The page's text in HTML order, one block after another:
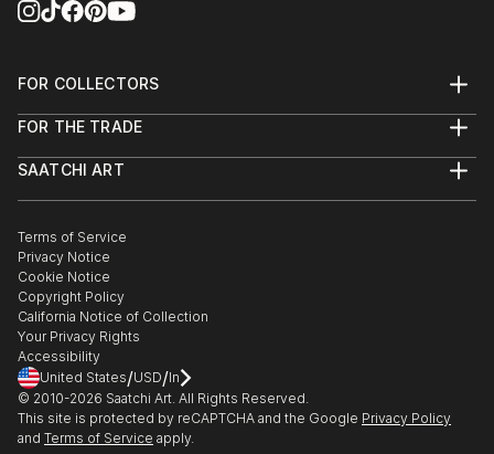
FOR COLLECTORS
Help Center
Commissions
Gift Card
FOR THE TRADE
Trade Program
Healthcare
Multi Family & Residential
Contact Art Consultant
SAATCHI ART
The Other Art Fair
Sell on Saatchi Art
Affiliate Program
Careers
Contact Support
Terms of Service
Privacy Notice
Cookie Notice
Copyright Policy
California Notice of Collection
Your Privacy Rights
Accessibility
United States/USD/In
© 2010-2026 Saatchi Art. All Rights Reserved.
This site is protected by reCAPTCHA and the Google Privacy Policy
and Terms of Service apply.